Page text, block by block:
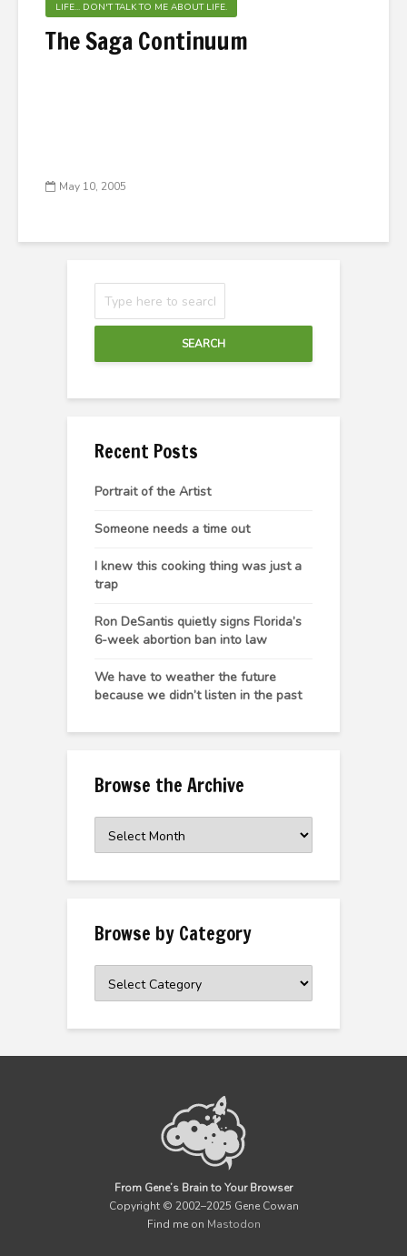
LIFE... DON'T TALK TO ME ABOUT LIFE.
The Saga Continuum
May 10, 2005
SEARCH
Recent Posts
Portrait of the Artist
Someone needs a time out
I knew this cooking thing was just a
trap
Ron DeSantis quietly signs Florida’s
6-week abortion ban into law
We have to weather the future
because we didn’t listen in the past
Browse the Archive
the
Browse by Category
From Gene’s Brain to Your Browser
Copyright © 2002–2025 Gene Cowan
Find me on Mastodon